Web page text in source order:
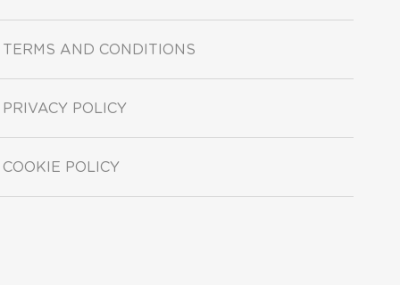
TERMS AND CONDITIONS
PRIVACY POLICY
COOKIE POLICY